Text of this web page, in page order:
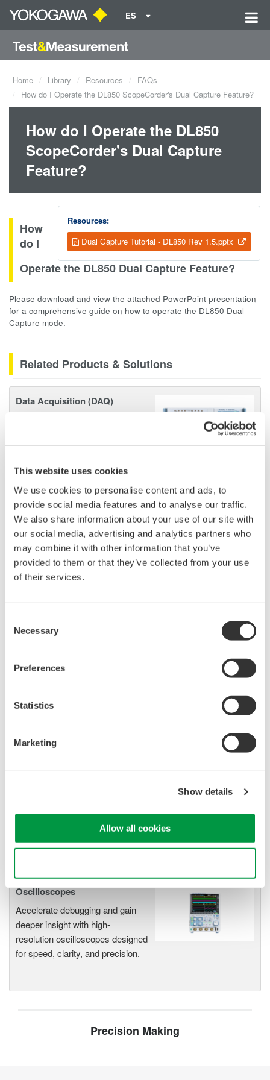
This website uses cookies
We use cookies to personalise content and ads, to
provide social media features and to analyse our traffic.
We also share information about your use of our site with
our social media, advertising and analytics partners who
may combine it with other information that you’ve
provided to them or that they’ve collected from your use
of their services.
Selection
Necessary
Preferences
Statistics
Marketing
Show details
Allow all cookies
ES
Home Library Resources
FAQs
How do I Operate the DL850 ScopeCorder's Dual Capture Feature?
How do I Operate the DL850
ScopeCorder's Dual Capture
Feature?
Resources:
Dual Capture Tutorial - DL850 Rev 1.5.pptx
How
do I
Operate the DL850 Dual Capture Feature?
Please download and view the attached PowerPoint presentation
for a comprehensive guide on how to operate the DL850 Dual
Capture mode.
Related Products & Solutions
Data Acquisition (DAQ)
immunity, built-in conditioning,
accurate, reliable measurements and faster decisions.
High Speed Data Acquisition
PC-based, streaming, local,
or remote operation
20+ modules, isolated and
Used in aerospace, automotive, energy, and
An integrated measurement
electromechanical
functionality
Capture high-speed transients and low-speed trends
Oscilloscopes
Accelerate debugging and gain
deeper insight with high-
resolution oscilloscopes designed
for speed, clarity, and precision.
Precision Making